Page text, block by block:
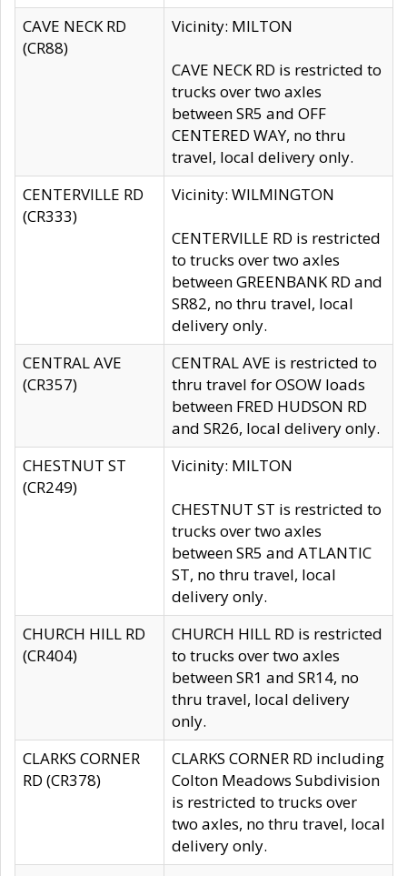
CAVE NECK RD
(CR88)
Vicinity: MILTON
CAVE NECK RD is restricted to
trucks over two axles
between SR5 and OFF
CENTERED WAY, no thru
travel, local delivery only.
CENTERVILLE RD
(CR333)
Vicinity: WILMINGTON
CENTERVILLE RD is restricted
to trucks over two axles
between GREENBANK RD and
SR82, no thru travel, local
delivery only.
CENTRAL AVE
(CR357)
CENTRAL AVE is restricted to
thru travel for OSOW loads
between FRED HUDSON RD
and SR26, local delivery only.
CHESTNUT ST
(CR249)
Vicinity: MILTON
CHESTNUT ST is restricted to
trucks over two axles
between SR5 and ATLANTIC
ST, no thru travel, local
delivery only.
CHURCH HILL RD
(CR404)
CHURCH HILL RD is restricted
to trucks over two axles
between SR1 and SR14, no
thru travel, local delivery
only.
CLARKS CORNER
RD (CR378)
CLARKS CORNER RD including
Colton Meadows Subdivision
is restricted to trucks over
two axles, no thru travel, local
delivery only.